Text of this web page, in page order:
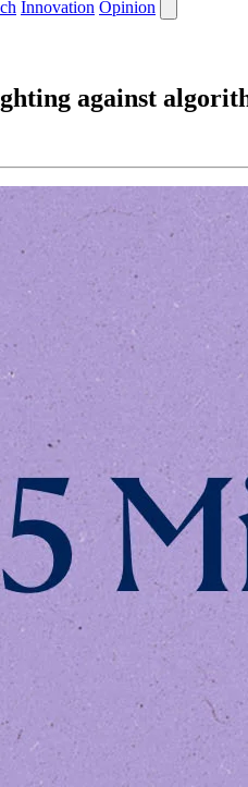
Innovation Opinion
against